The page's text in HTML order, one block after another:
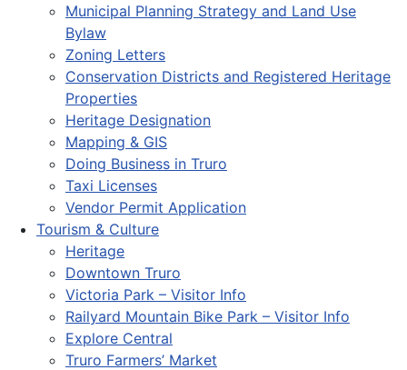
Municipal Planning Strategy and Land Use
Bylaw
Zoning Letters
Conservation Districts and Registered Heritage
Properties
Heritage Designation
Mapping & GIS
Doing Business in Truro
Taxi Licenses
Vendor Permit Application
Tourism & Culture
Heritage
Downtown Truro
Victoria Park – Visitor Info
Railyard Mountain Bike Park – Visitor Info
Explore Central
Truro Farmers’ Market